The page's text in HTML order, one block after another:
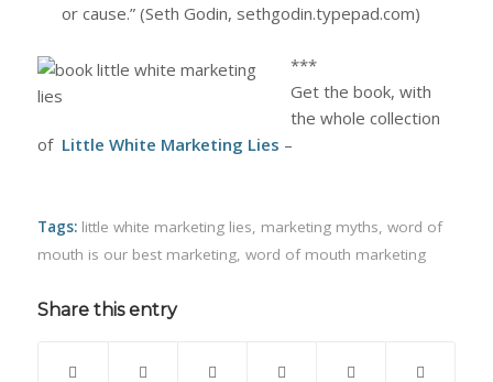
or cause.” (Seth Godin, sethgodin.typepad.com)
***
Get the book, with
the whole collection
of Little White Marketing Lies –
Tags: little white marketing lies, marketing myths, word of
mouth is our best marketing, word of mouth marketing
Share this entry